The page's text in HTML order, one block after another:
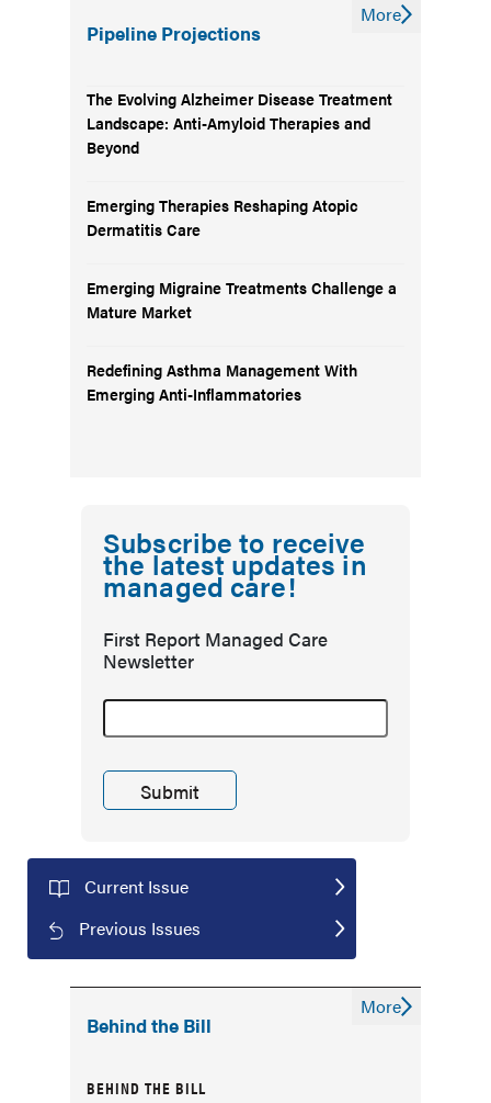
Pipeline Projections
The Evolving Alzheimer Disease Treatment
Landscape: Anti-Amyloid Therapies and
Beyond
Emerging Therapies Reshaping Atopic
Dermatitis Care
Emerging Migraine Treatments Challenge a
Mature Market
Redefining Asthma Management With
Emerging Anti-Inflammatories
More
Subscribe to receive
the latest updates in
managed care!
First Report Managed Care
Newsletter
Current Issue
Previous Issues
Behind the Bill
BEHIND THE BILL
More